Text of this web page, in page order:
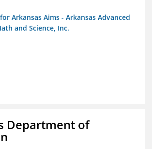
Arkansas Aims - Arkansas Advanced
and Science, Inc.
Department of